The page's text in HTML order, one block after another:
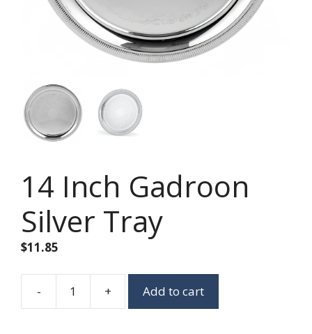
14 Inch Gadroon
Silver Tray
$11.85
- + Add to cart